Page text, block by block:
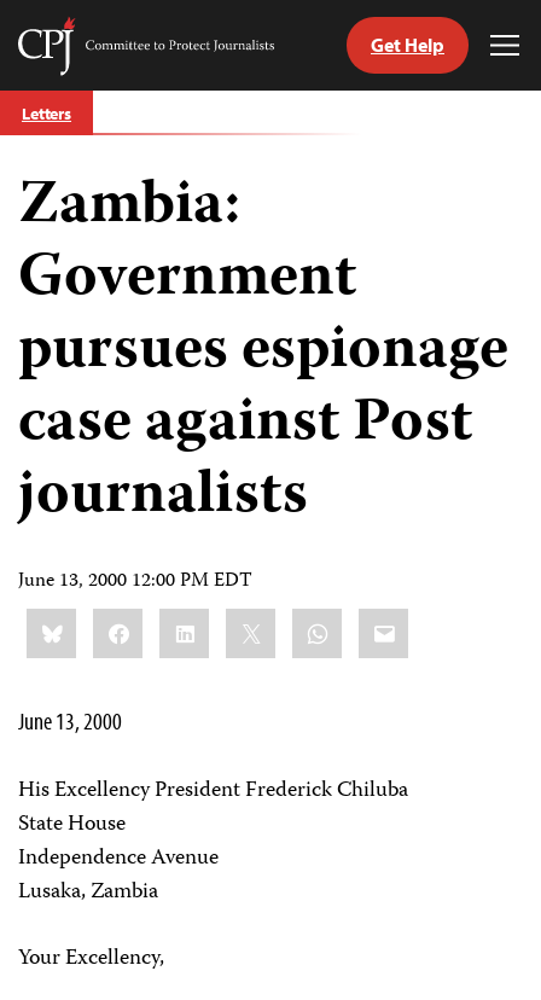
Skip
to
Committee
Journalists
Get Help
Letters
Zambia:
Government
pursues espionage
case against Post
journalists
June 13, 2000 12:00 PM EDT
Share
this:BlueskyFacebookLinkedIn WhatsApp
Email
June 13, 2000
His Excellency President Frederick Chiluba
State House
Independence Avenue
Lusaka, Zambia
Your Excellency,